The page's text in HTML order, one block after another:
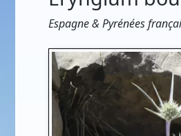
Espagne & Pyrénées